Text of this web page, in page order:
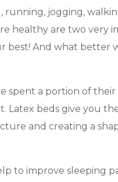
jogging,
healthy are two
best! And what better
spent a portion of
beds give you
and creating a
to improve sleeping